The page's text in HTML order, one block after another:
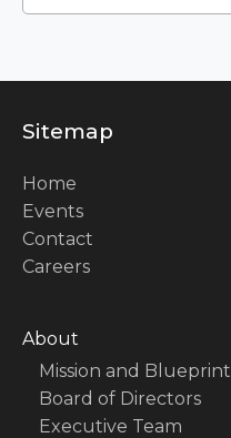
Sitemap
Home
Events
Contact
Careers
About
Mission and Blueprint
Board of Directors
Executive Team